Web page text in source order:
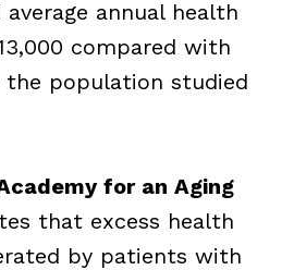
annual health
compared with
the population studied
for an Aging
that excess health
by patients with